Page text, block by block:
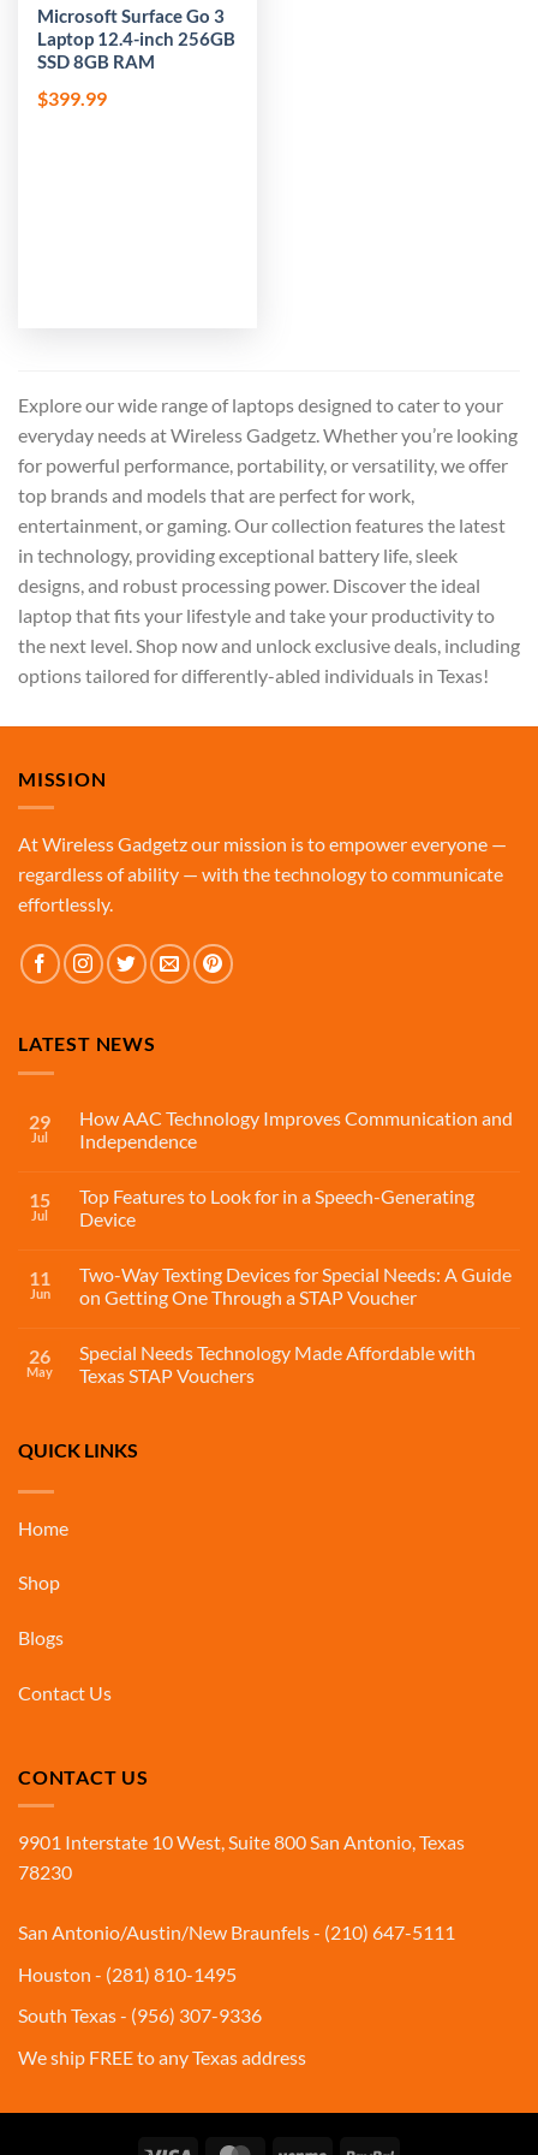
Microsoft Surface Go 3
Laptop 12.4-inch 256GB
SSD 8GB RAM
$399.99
Explore our wide range of laptops designed to cater to your
everyday needs at Wireless Gadgetz. Whether you’re looking
for powerful performance, portability, or versatility, we offer
top brands and models that are perfect for work,
entertainment, or gaming. Our collection features the latest
in technology, providing exceptional battery life, sleek
designs, and robust processing power. Discover the ideal
laptop that fits your lifestyle and take your productivity to
the next level. Shop now and unlock exclusive deals, including
options tailored for differently-abled individuals in Texas!
MISSION
At Wireless Gadgetz our mission is to empower everyone —
regardless of ability — with the technology to communicate
effortlessly.
LATEST NEWS
29
Jul
How AAC Technology Improves Communication and
Independence
15
Jul
Top Features to Look for in a Speech-Generating
Device
11
Jun
Two-Way Texting Devices for Special Needs: A Guide
on Getting One Through a STAP Voucher
26
May
Special Needs Technology Made Affordable with
Texas STAP Vouchers
QUICK LINKS
Home
Shop
Blogs
Contact Us
CONTACT US
9901 Interstate 10 West, Suite 800 San Antonio, Texas
78230
San Antonio/Austin/New Braunfels - (210) 647-5111
Houston - (281) 810-1495
South Texas - (956) 307-9336
We ship FREE to any Texas address